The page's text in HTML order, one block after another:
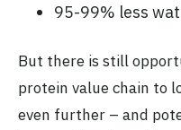
95-99% less
But there is still
protein value chain to
even further – and